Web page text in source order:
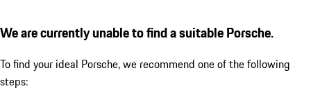
We are currently unable to find a suitable Porsche.
To find your ideal Porsche, we recommend one of the following
steps: